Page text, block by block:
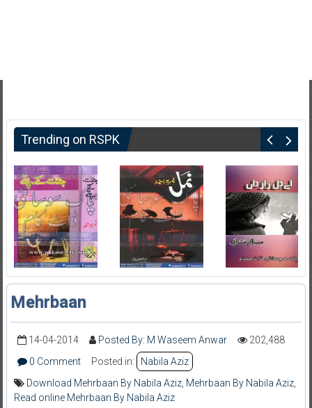
Trending on RSPK
Mehrbaan
14-04-2014 Posted By: M Waseem Anwar
202,488
0 Comment
Posted in:
Nabila Aziz
Download Mehrbaan By Nabila Aziz, Mehrbaan By Nabila Aziz,
Read online Mehrbaan By Nabila Aziz